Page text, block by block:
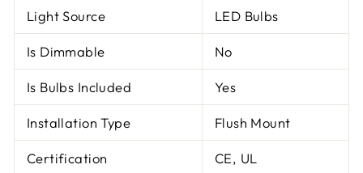
Light Source LED Bulbs
Is Dimmable No
Is Bulbs Included Yes
Installation Type Flush Mount
Certification CE, UL